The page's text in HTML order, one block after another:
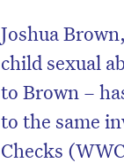
Joshua
child sexual
to Brown –
to the same
Checks